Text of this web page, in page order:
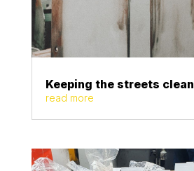
Keeping the streets clean
read more